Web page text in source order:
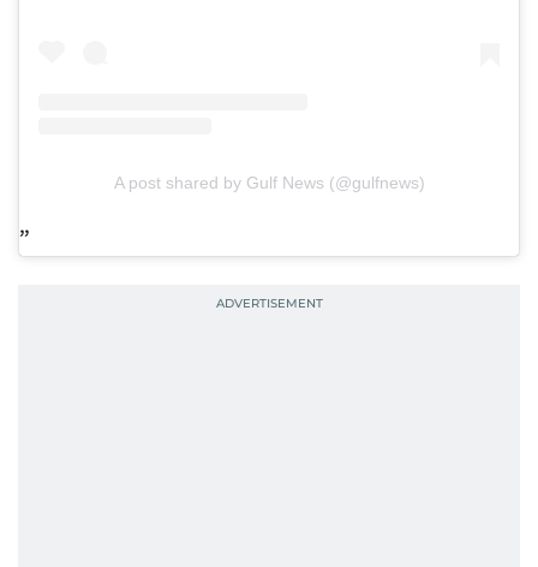
A post shared by Gulf News (@gulfnews)